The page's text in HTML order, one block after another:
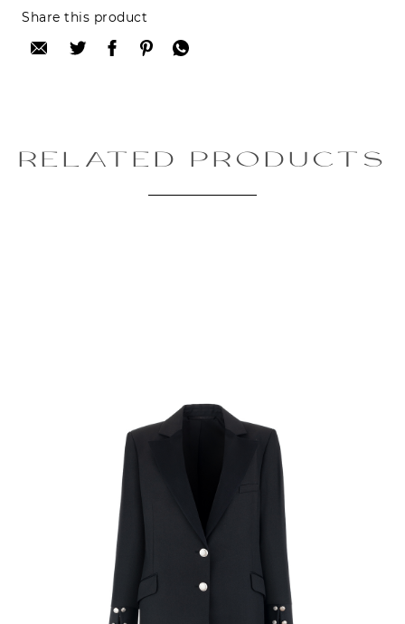
Reviews can only be made by registered users,
after purchase. To leave your review please
login.
SUBMIT REVIEW
Share this product
RELATED PRODUCTS